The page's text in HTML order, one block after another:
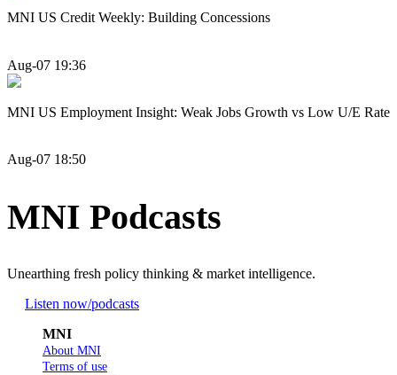
MNI US Credit Weekly: Building Concessions
Aug-07 19:36
MNI US Employment Insight: Weak Jobs Growth vs Low U/E Rate
Aug-07 18:50
MNI Podcasts
Unearthing fresh policy thinking & market intelligence.
Listen now/podcasts
MNI
About MNI
Terms of use